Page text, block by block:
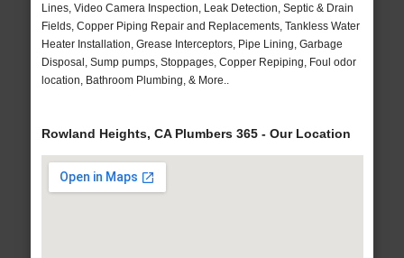
Lines, Video Camera Inspection, Leak Detection, Septic & Drain
Fields, Copper Piping Repair and Replacements, Tankless Water
Heater Installation, Grease Interceptors, Pipe Lining, Garbage
Disposal, Sump pumps, Stoppages, Copper Repiping, Foul odor
location, Bathroom Plumbing, & More..
Rowland Heights, CA Plumbers 365 - Our Location